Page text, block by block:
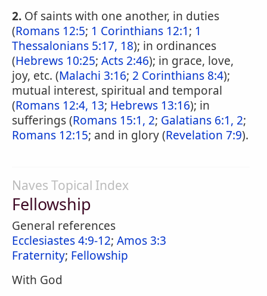
2. Of saints with one another, in duties
(Romans 12:5; 1 Corinthians 12:1; 1
Thessalonians 5:17, 18); in ordinances
(Hebrews 10:25; Acts 2:46); in grace, love,
joy, etc. (Malachi 3:16; 2 Corinthians 8:4);
mutual interest, spiritual and temporal
(Romans 12:4, 13; Hebrews 13:16); in
sufferings (Romans 15:1, 2; Galatians 6:1, 2;
Romans 12:15; and in glory (Revelation 7:9).
Naves Topical Index
Fellowship
General references
Ecclesiastes 4:9-12; Amos 3:3
Fraternity; Fellowship
With God